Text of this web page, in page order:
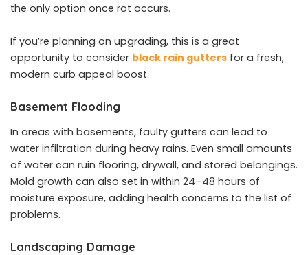
the only option once rot occurs.
If you’re planning on upgrading, this is a great
opportunity to consider black rain gutters for a fresh,
modern curb appeal boost.
Basement Flooding
In areas with basements, faulty gutters can lead to
water infiltration during heavy rains. Even small amounts
of water can ruin flooring, drywall, and stored belongings.
Mold growth can also set in within 24–48 hours of
moisture exposure, adding health concerns to the list of
problems.
Landscaping Damage